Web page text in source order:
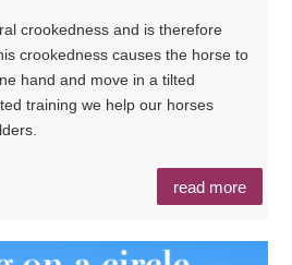
crookedness and is therefore
crookedness causes the horse to
hand and move in a tilted
training we help our horses
read more